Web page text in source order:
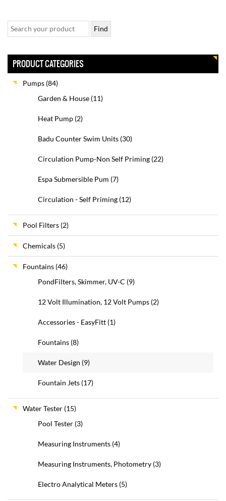
PRODUCT CATEGORIES
Pumps (84)
Garden & House (11)
Heat Pump (2)
Badu Counter Swim Units (30)
Circulation Pump-Non Self Priming (22)
Espa Submersible Pum (7)
Circulation - Self Priming (12)
Pool Filters (2)
Chemicals (5)
Fountains (46)
PondFilters, Skimmer, UV-C (9)
12 Volt Illumination, 12 Volt Pumps (2)
Accessories - EasyFitt (1)
Fountains (8)
Water Design (9)
Fountain Jets (17)
Water Tester (15)
Pool Tester (3)
Measuring Instruments (4)
Measuring Instruments, Photometry (3)
Electro Analytical Meters (5)